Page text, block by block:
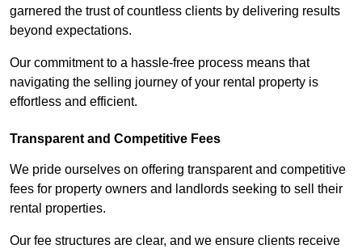
garnered the trust of countless clients by delivering results
beyond expectations.
Our commitment to a hassle-free process means that
navigating the selling journey of your rental property is
effortless and efficient.
Transparent and Competitive Fees
We pride ourselves on offering transparent and competitive
fees for property owners and landlords seeking to sell their
rental properties.
Our fee structures are clear, and we ensure clients receive